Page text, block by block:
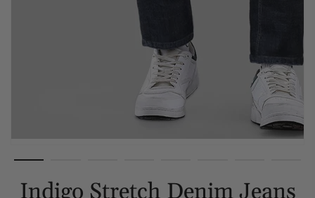
Indigo Stretch Denim Jeans